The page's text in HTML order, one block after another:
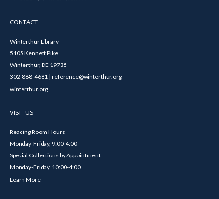
CONTACT
Winterthur Library
5105 Kennett Pike
Winterthur, DE 19735
302-888-4681 | reference@winterthur.org
winterthur.org
VISIT US
Reading Room Hours
Monday-Friday, 9:00-4:00
Special Collections by Appointment
Monday-Friday, 10:00-4:00
Learn More